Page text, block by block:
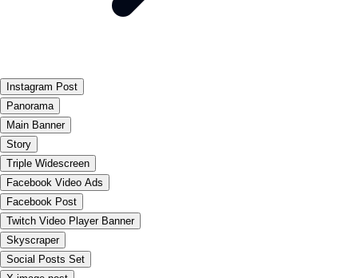
Instagram Post
Panorama
Main Banner
Story
Triple Widescreen
Facebook Video Ads
Facebook Post
Twitch Video Player Banner
Skyscraper
Social Posts Set